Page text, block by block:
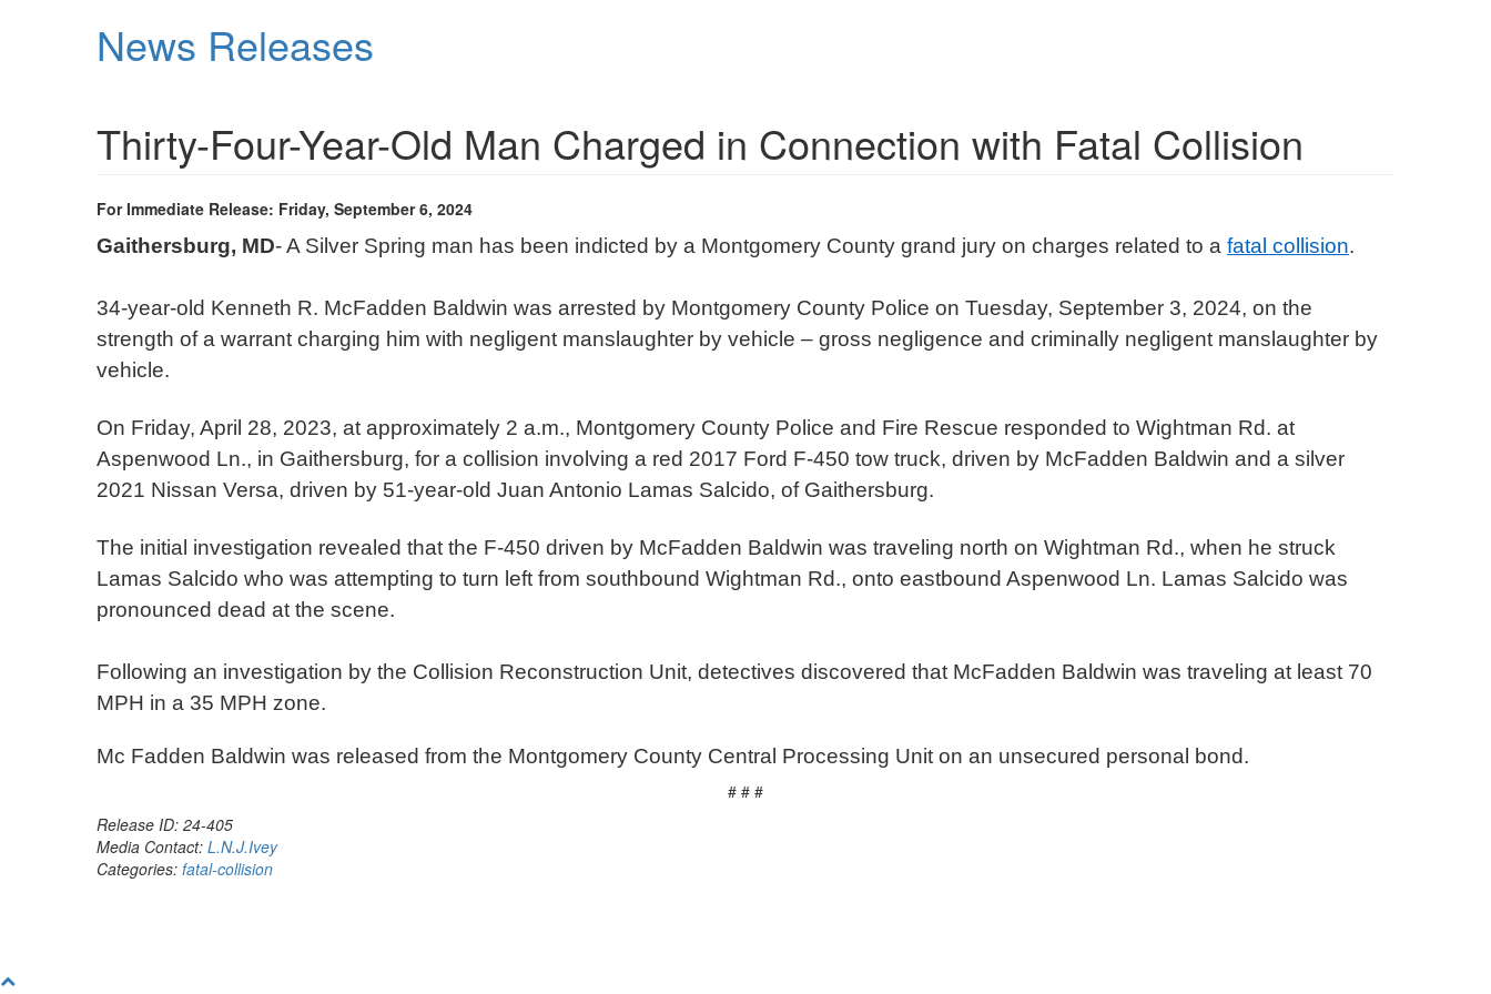
News Releases
Thirty-Four-Year-Old Man Charged in Connection with Fatal Collision
For Immediate Release: Friday, September 6, 2024
Gaithersburg, MD- A Silver Spring man has been indicted by a Montgomery County grand jury on charges related to a fatal collision.
34-year-old Kenneth R. McFadden Baldwin was arrested by Montgomery County Police on Tuesday, September 3, 2024, on the
strength of a warrant charging him with negligent manslaughter by vehicle – gross negligence and criminally negligent manslaughter by
vehicle.
On Friday, April 28, 2023, at approximately 2 a.m., Montgomery County Police and Fire Rescue responded to Wightman Rd. at
Aspenwood Ln., in Gaithersburg, for a collision involving a red 2017 Ford F-450 tow truck, driven by McFadden Baldwin and a silver
2021 Nissan Versa, driven by 51-year-old Juan Antonio Lamas Salcido, of Gaithersburg.
The initial investigation revealed that the F-450 driven by McFadden Baldwin was traveling north on Wightman Rd., when he struck
Lamas Salcido who was attempting to turn left from southbound Wightman Rd., onto eastbound Aspenwood Ln. Lamas Salcido was
pronounced dead at the scene.
Following an investigation by the Collision Reconstruction Unit, detectives discovered that McFadden Baldwin was traveling at least 70
MPH in a 35 MPH zone.
Mc Fadden Baldwin was released from the Montgomery County Central Processing Unit on an unsecured personal bond.
# # #
Release ID: 24-405
Media Contact: L.N.J.Ivey
Categories: fatal-collision